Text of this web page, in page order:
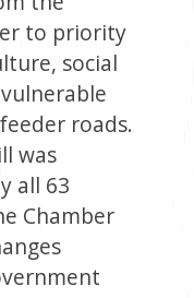
to priority
social
roads.
was
all 63
Chamber